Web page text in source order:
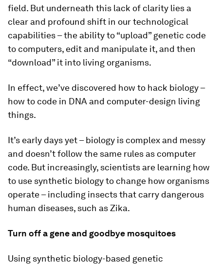
field. But underneath this lack of clarity lies a
clear and profound shift in our technological
capabilities – the ability to “upload” genetic code
to computers, edit and manipulate it, and then
“download” it into living organisms.
In effect, we’ve discovered how to hack biology –
how to code in DNA and computer-design living
things.
It’s early days yet – biology is complex and messy
and doesn’t follow the same rules as computer
code. But increasingly, scientists are learning how
to use synthetic biology to change how organisms
operate – including insects that carry dangerous
human diseases, such as Zika.
Turn off a gene and goodbye mosquitoes
Using synthetic biology-based genetic